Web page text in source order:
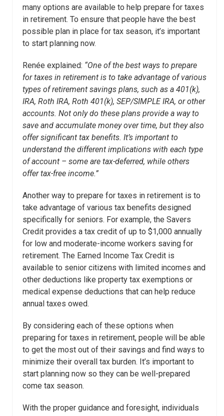
many options are available to help prepare for taxes
in retirement. To ensure that people have the best
possible plan in place for tax season, it’s important
to start planning now.
Renée explained: “One of the best ways to prepare
for taxes in retirement is to take advantage of various
types of retirement savings plans, such as a 401(k),
IRA, Roth IRA, Roth 401(k), SEP/SIMPLE IRA, or other
accounts. Not only do these plans provide a way to
save and accumulate money over time, but they also
offer significant tax benefits. It’s important to
understand the different implications with each type
of account – some are tax-deferred, while others
offer tax-free income.”
Another way to prepare for taxes in retirement is to
take advantage of various tax benefits designed
specifically for seniors. For example, the Savers
Credit provides a tax credit of up to $1,000 annually
for low and moderate-income workers saving for
retirement. The Earned Income Tax Credit is
available to senior citizens with limited incomes and
other deductions like property tax exemptions or
medical expense deductions that can help reduce
annual taxes owed.
By considering each of these options when
preparing for taxes in retirement, people will be able
to get the most out of their savings and find ways to
minimize their overall tax burden. It’s important to
start planning now so they can be well-prepared
come tax season.
With the proper guidance and foresight, individuals